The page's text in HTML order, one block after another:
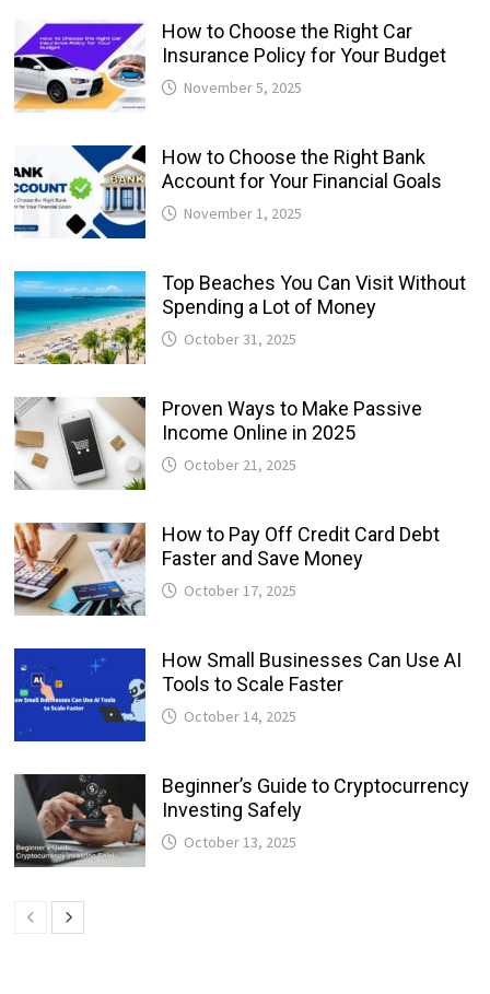
How to Choose the Right Car
Insurance Policy for Your Budget
November 5, 2025
How to Choose the Right Bank
Account for Your Financial Goals
November 1, 2025
Top Beaches You Can Visit Without
Spending a Lot of Money
October 31, 2025
Proven Ways to Make Passive
Income Online in 2025
October 21, 2025
How to Pay Off Credit Card Debt
Faster and Save Money
October 17, 2025
How Small Businesses Can Use AI
Tools to Scale Faster
October 14, 2025
Beginner’s Guide to Cryptocurrency
Investing Safely
October 13, 2025